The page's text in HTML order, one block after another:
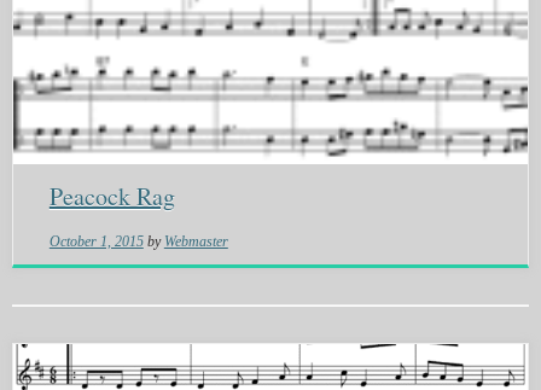
Peacock Rag
October 1, 2015 by Webmaster